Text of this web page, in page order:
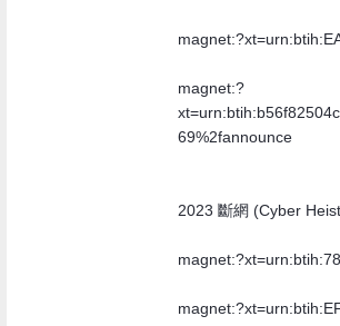
magnet:?
69%2fannounce
2023 斷網 (Cyber